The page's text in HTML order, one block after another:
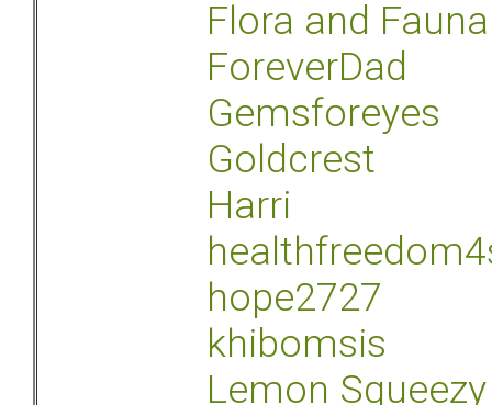
Flora and Fauna
ForeverDad
Gemsforeyes
Goldcrest
Harri
hope2727
khibomsis
Lemon Squeezy